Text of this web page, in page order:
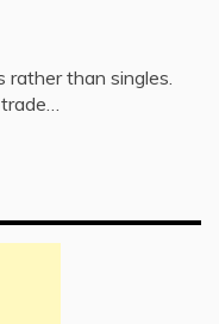
than singles.